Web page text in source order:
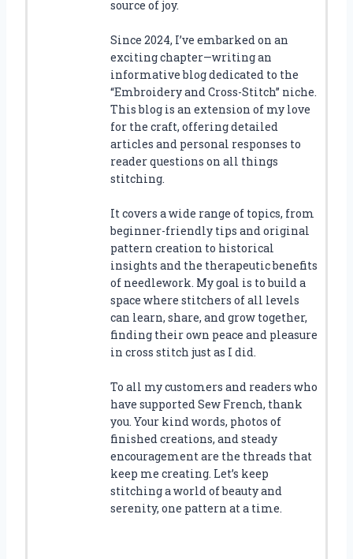
source of joy.
Since 2024, I’ve embarked on an
exciting chapter—writing an
informative blog dedicated to the
“Embroidery and Cross-Stitch” niche.
This blog is an extension of my love
for the craft, offering detailed
articles and personal responses to
reader questions on all things
stitching.
It covers a wide range of topics, from
beginner-friendly tips and original
pattern creation to historical
insights and the therapeutic benefits
of needlework. My goal is to build a
space where stitchers of all levels
can learn, share, and grow together,
finding their own peace and pleasure
in cross stitch just as I did.
To all my customers and readers who
have supported Sew French, thank
you. Your kind words, photos of
finished creations, and steady
encouragement are the threads that
keep me creating. Let’s keep
stitching a world of beauty and
serenity, one pattern at a time.